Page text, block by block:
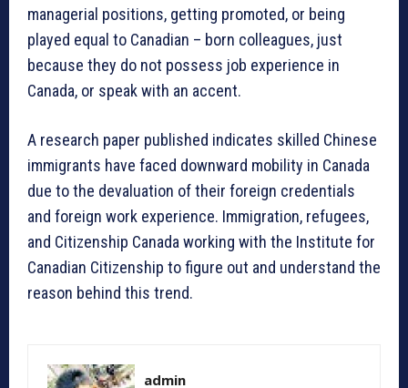
managerial positions, getting promoted, or being
played equal to Canadian – born colleagues, just
because they do not possess job experience in
Canada, or speak with an accent.
A research paper published indicates skilled Chinese
immigrants have faced downward mobility in Canada
due to the devaluation of their foreign credentials
and foreign work experience. Immigration, refugees,
and Citizenship Canada working with the Institute for
Canadian Citizenship to figure out and understand the
reason behind this trend.
admin